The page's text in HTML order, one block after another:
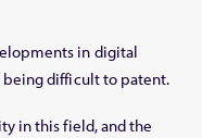
in digital
difficult to patent.
in this field, and the